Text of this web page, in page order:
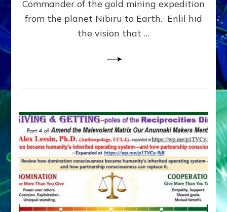
Commander of the gold mining expedition
from the planet Nibiru to Earth. Enlil hid
the vision that …